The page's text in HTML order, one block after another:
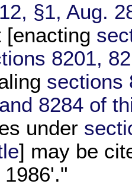
§1, Aug.
[enacting
8201,
sections
8284 of
under
] may be